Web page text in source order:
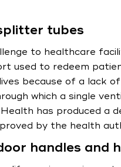
tubes
to healthcare
used to redeem
because of a lack
which a single
has produced a
by the health
handles and